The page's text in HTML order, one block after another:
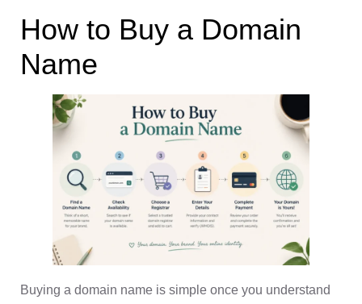
How to Buy a Domain
Name
Buying a domain name is simple once you understand